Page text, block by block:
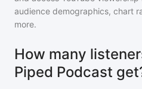
audience demographics, chart
more.
How many
Piped Podcast